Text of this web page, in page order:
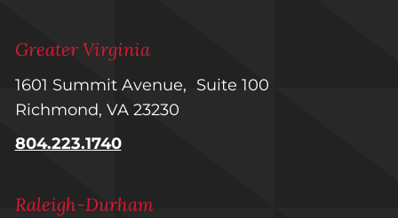
Greater Virginia
1601 Summit Avenue, Suite 100
Richmond, VA 23230
804.223.1740
Raleigh-Durham